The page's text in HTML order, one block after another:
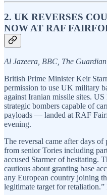
2. UK REVERSES
NOW AT RAF
Al Jazeera, BBC, The
British Prime Minister Keir
permission to use UK military
against Iranian missile sites.
strategic bombers capable of
payloads — landed at RAF
evening.
The reversal came after days
from senior Tories including
accused Starmer of hesitating.
cautious about granting base
any European country joining
legitimate target for